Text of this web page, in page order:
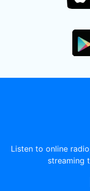
Listen to online
streaming